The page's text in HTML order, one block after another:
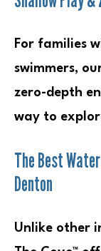
For families
swimmers,
zero-depth
way to
The Best
Denton
Unlike other